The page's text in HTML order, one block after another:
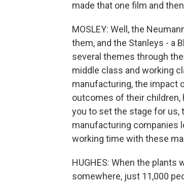
made that one film and
MOSLEY: Well, the
them, and the Stanleys - a
several themes through
middle class and working
manufacturing, the impact
outcomes of their children,
you to set the stage for us,
manufacturing companies
working time with these
HUGHES: When the plants
somewhere, just 11,000